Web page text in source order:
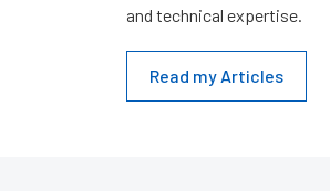
and technical expertise.
Read my Articles